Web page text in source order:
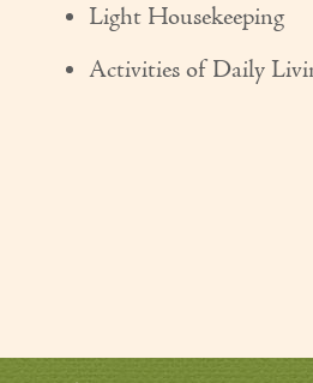
Light Housekeeping
Activities of Daily